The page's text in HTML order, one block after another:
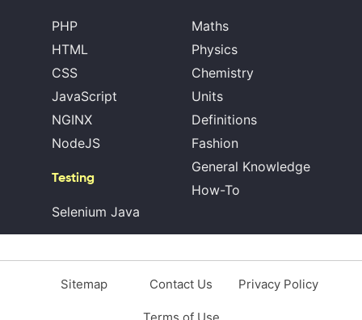
PHP
HTML
CSS
JavaScript
NGINX
NodeJS
Testing
Selenium Java
Maths
Physics
Chemistry
Units
Definitions
Fashion
General Knowledge
How-To
Sitemap Contact Us Privacy Policy